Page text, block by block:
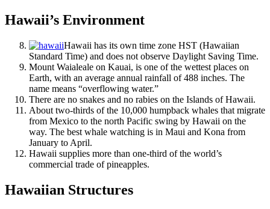
Hawaii’s Environment
Hawaii has its own time zone HST (Hawaiian
Standard Time) and does not observe Daylight Saving Time.
Mount Waialeale on Kauai, is one of the wettest places on
Earth, with an average annual rainfall of 488 inches. The
name means “overflowing water.”
There are no snakes and no rabies on the Islands of Hawaii.
About two-thirds of the 10,000 humpback whales that migrate
from Mexico to the north Pacific swing by Hawaii on the
way. The best whale watching is in Maui and Kona from
January to April.
Hawaii supplies more than one-third of the world’s
commercial trade of pineapples.
Hawaiian Structures